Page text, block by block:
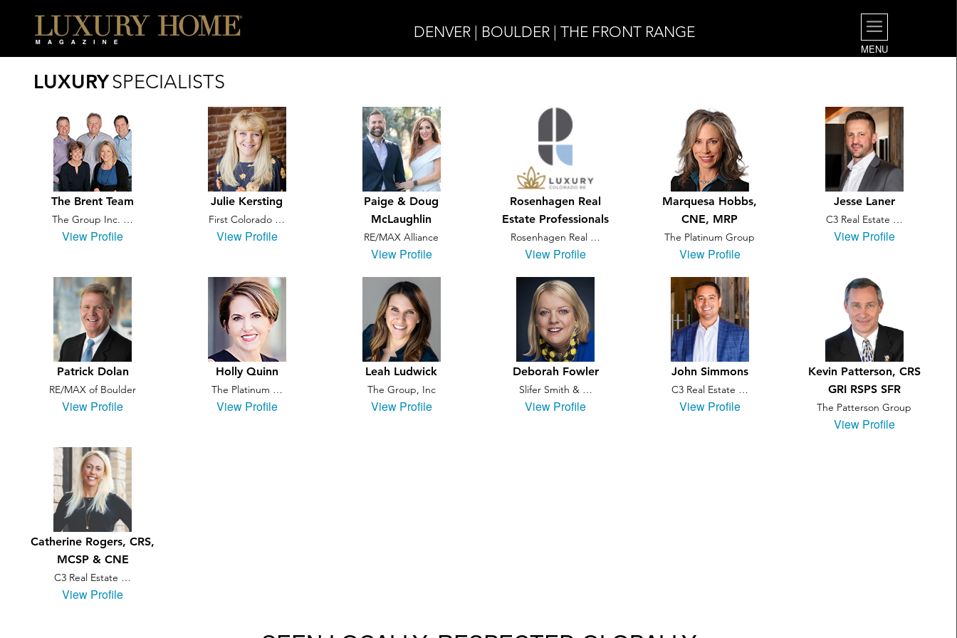
DENVER | BOULDER | THE FRONT RANGE
MENU
LUXURYSPECIALISTS
The Brent Team
The Group Inc. …
View Profile
Julie Kersting
First Colorado …
View Profile
Paige & Doug
McLaughlin
RE/MAX Alliance
View Profile
Rosenhagen Real
Estate Professionals
Rosenhagen Real …
View Profile
Marquesa Hobbs,
CNE, MRP
The Platinum Group
View Profile
Jesse Laner
C3 Real Estate …
View Profile
Patrick Dolan
RE/MAX of Boulder
View Profile
Holly Quinn
The Platinum …
View Profile
Leah Ludwick
The Group, Inc
View Profile
Deborah Fowler
Slifer Smith & …
View Profile
John Simmons
C3 Real Estate …
View Profile
Kevin Patterson, CRS
GRI RSPS SFR
The Patterson Group
View Profile
Catherine Rogers, CRS,
MCSP & CNE
C3 Real Estate …
View Profile